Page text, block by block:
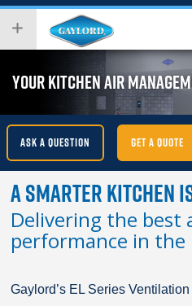
Skip
main
content
wish
to
search
YOUR KITCHEN AIR
ASK A QUESTION GET A QUOTE
A Smarter Kitchen
Delivering the best
performance in
Gaylord’s EL Series